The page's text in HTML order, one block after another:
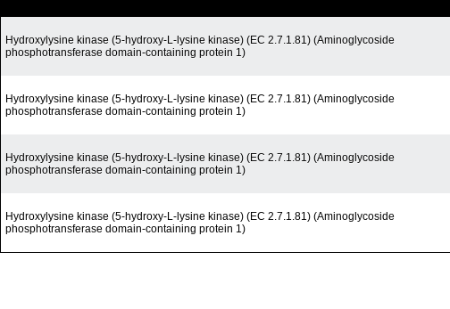
Hydroxylysine kinase (5-hydroxy-L-lysine kinase) (EC 2.7.1.81) (Aminoglycoside
phosphotransferase domain-containing protein 1)
Hydroxylysine kinase (5-hydroxy-L-lysine kinase) (EC 2.7.1.81) (Aminoglycoside
phosphotransferase domain-containing protein 1)
Hydroxylysine kinase (5-hydroxy-L-lysine kinase) (EC 2.7.1.81) (Aminoglycoside
phosphotransferase domain-containing protein 1)
Hydroxylysine kinase (5-hydroxy-L-lysine kinase) (EC 2.7.1.81) (Aminoglycoside
phosphotransferase domain-containing protein 1)